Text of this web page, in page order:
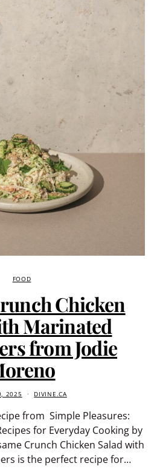
FOOD
Chicken
Marinated
from Jodie
2025 DIVINE.CA
from Simple Pleasures:
for Everyday Cooking by
Crunch Chicken Salad with
is the perfect recipe for…